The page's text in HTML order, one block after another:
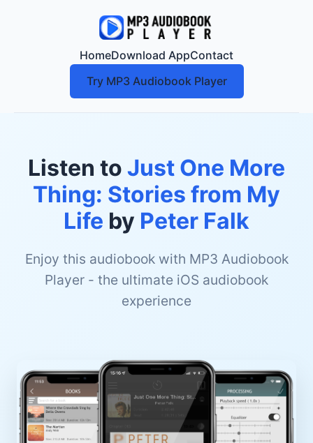
HomeDownload AppContact
Try MP3 Audiobook Player
Listen to Just One More
Thing: Stories from My
Life by Peter Falk
Enjoy this audiobook with MP3 Audiobook
Player - the ultimate iOS audiobook
experience